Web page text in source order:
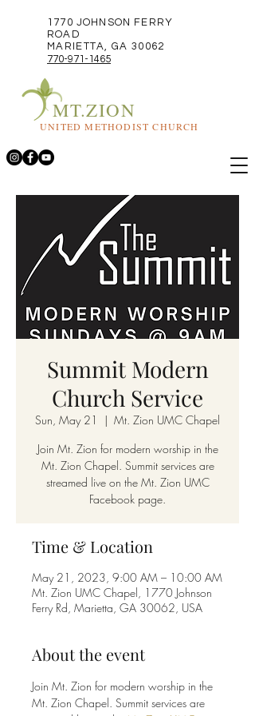
1770 JOHNSON FERRY
ROAD
MARIETTA, GA 30062
770-971-1465
MT.ZION
UNITED METHODIST CHURCH
Summit Modern
Church Service
Sun, May 21
  |
Mt. Zion UMC Chapel
Join Mt. Zion for modern worship in the
Mt. Zion Chapel. Summit services are
streamed live on the Mt. Zion UMC
Facebook page.
Time & Location
May 21, 2023, 9:00 AM – 10:00 AM
Mt. Zion UMC Chapel, 1770 Johnson
Ferry Rd, Marietta, GA 30062, USA
About the event
Join Mt. Zion for modern worship in the
Mt. Zion Chapel. Summit services are